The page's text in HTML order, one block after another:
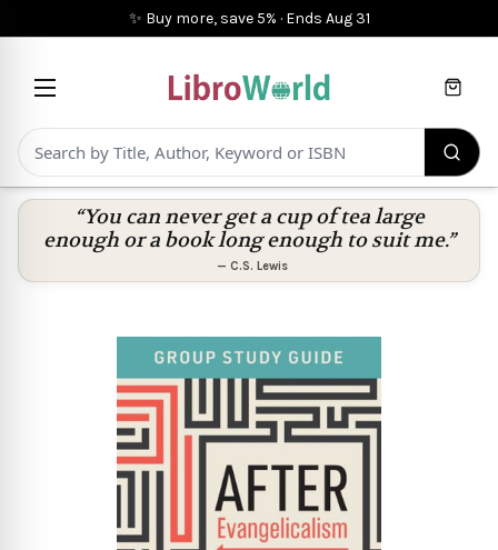
✨ Buy more, save 5% · Ends Aug 31
Cart
“You can never get a cup of tea large
enough or a book long enough to suit me.”
— C.S. Lewis